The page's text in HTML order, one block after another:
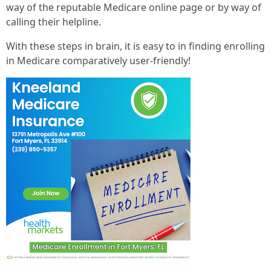
way of the reputable Medicare online page or by way of
calling their helpline.
With these steps in brain, it is easy to in finding enrolling
in Medicare comparatively user-friendly!